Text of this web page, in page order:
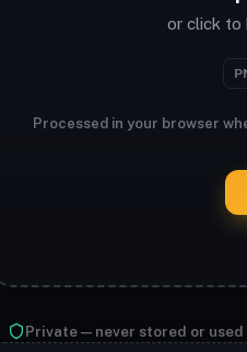
or click to
Processed in your browser
Private — never stored or